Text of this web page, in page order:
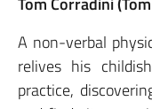
A non-verbal
relives his
practice,